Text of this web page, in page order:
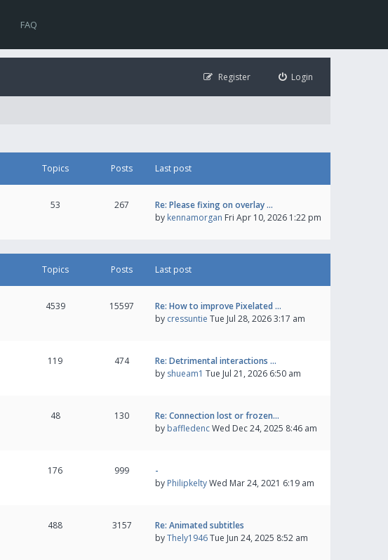
FAQ
Login
Register
Topics Posts Last post
53 267
Re: Please fixing on overlay …
by kennamorgan Fri Apr 10, 2026 1:22 pm
Topics Posts Last post
4539 15597
Re: How to improve Pixelated …
by cressuntie Tue Jul 28, 2026 3:17 am
119 474
Re: Detrimental interactions …
by shueam1 Tue Jul 21, 2026 6:50 am
48 130
Re: Connection lost or frozen…
by baffledencWed Dec 24, 2025 8:46 am
176 999
-
by PhilipkeltyWed Mar 24, 2021 6:19 am
488 3157
Re: Animated subtitles
byThely1946Tue Jun 24, 2025 8:52 am